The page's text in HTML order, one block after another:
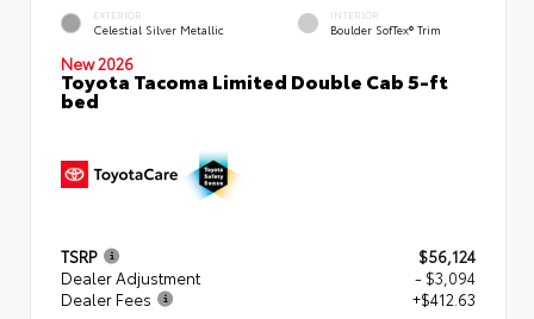
EXTERIOR
Celestial Silver Metallic
INTERIOR
Boulder SofTex® Trim
New 2026
Toyota Tacoma Limited Double Cab 5-ft
bed
TSRP
$56,124
Dealer Adjustment
- $3,094
Dealer Fees
+$412.63